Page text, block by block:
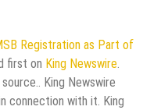
Registration as Part of
first on King Newswire.
King Newswire
connection with it. King